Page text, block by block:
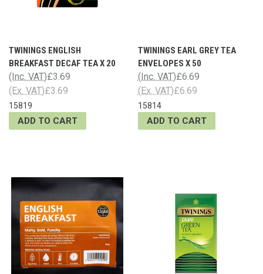
TWININGS ENGLISH
BREAKFAST DECAF TEA X 20
£3.69
(Inc. VAT)
£3.69
(Ex. VAT)
15819
ADD TO CART
TWININGS EARL GREY TEA
ENVELOPES X 50
£6.69
(Inc. VAT)
£6.69
(Ex. VAT)
15814
ADD TO CART